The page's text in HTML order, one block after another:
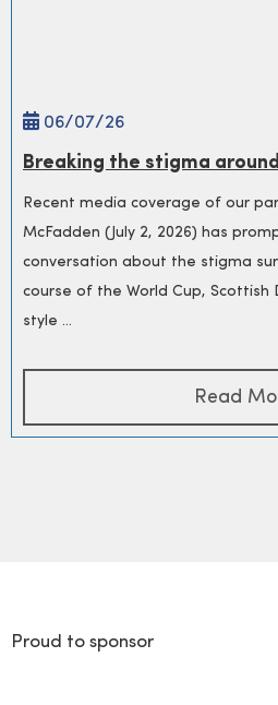
06/07/26
Breaking the stigma
Recent media coverage of our
McFadden (July 2, 2026) has
conversation about the stigma
course of the World Cup, Scottish
style ...
Read
Proud to sponsor